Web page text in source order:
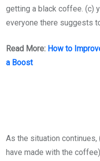
getting a black coffee. (c)
everyone there suggests
Read More: How to
a Boost
As the situation
have made with the